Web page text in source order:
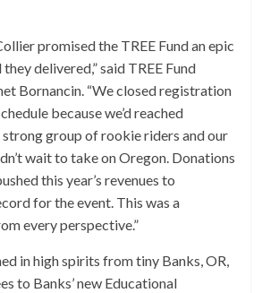
promised the TREE Fund an epic
delivered,” said TREE Fund
Bornancin. “We closed registration
because we’d reached
strong group of rookie riders and our
wait to take on Oregon. Donations
this year’s revenues to
for the event. This was a
every perspective.”
in high spirits from tiny Banks, OR,
to Banks’ new Educational